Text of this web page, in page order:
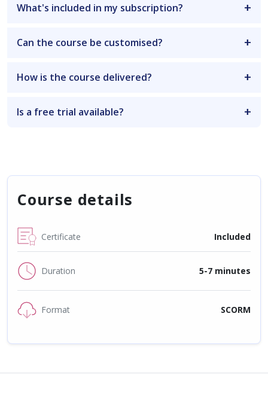
What's included in my subscription?
Can the course be customised?
How is the course delivered?
Is a free trial available?
Course details
Certificate Included
Duration 5-7 minutes
Format SCORM